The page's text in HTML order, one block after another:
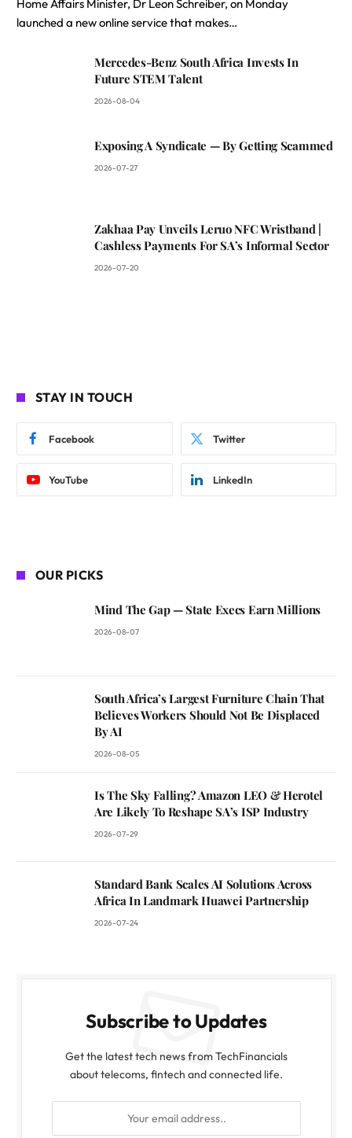
Home Affairs Minister, Dr Leon Schreiber, on Monday
launched a new online service that makes…
Mercedes-Benz South Africa Invests In
Future STEM Talent
2026-08-04
Exposing A Syndicate — By Getting Scammed
2026-07-27
Zakhaa Pay Unveils Leruo NFC Wristband |
Cashless Payments For SA’s Informal Sector
2026-07-20
STAY IN TOUCH
Facebook Twitter
YouTube LinkedIn
OUR PICKS
Mind The Gap — State Execs Earn Millions
2026-08-07
South Africa’s Largest Furniture Chain That
Believes Workers Should Not Be Displaced
By AI
2026-08-05
Is The Sky Falling? Amazon LEO & Herotel
Are Likely To Reshape SA’s ISP Industry
2026-07-29
Standard Bank Scales AI Solutions Across
Africa In Landmark Huawei Partnership
2026-07-24
Subscribe to Updates
Get the latest tech news from TechFinancials
about telecoms, fintech and connected life.